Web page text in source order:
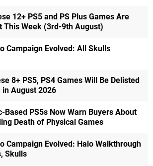
12+ PS5 and PS Plus Games Are
This Week (3rd-9th August)
Campaign Evolved: All Skulls
8+ PS5, PS4 Games Will Be Delisted
in August 2026
Based PS5s Now Warn Buyers About
Death of Physical Games
Campaign Evolved: Halo Walkthrough
Skulls